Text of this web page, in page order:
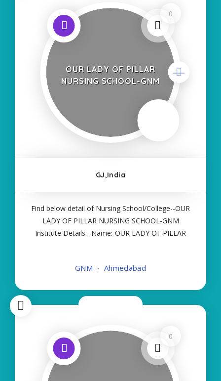
0
OUR LADY OF PILLAR
NURSING SCHOOL-GNM
GJ,India
Find below detail of Nursing School/College--OUR
LADY OF PILLAR NURSING SCHOOL-GNM
Institute Details:- Name:-OUR LADY OF PILLAR
Details:- Type of Course:- Self Finance Nursing
GNM Ahmedabad
0